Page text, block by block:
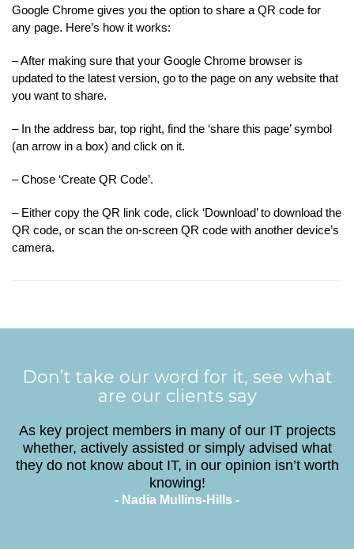
Google Chrome gives you the option to share a QR code for
any page. Here’s how it works:
– After making sure that your Google Chrome browser is
updated to the latest version, go to the page on any website that
you want to share.
– In the address bar, top right, find the ‘share this page’ symbol
(an arrow in a box) and click on it.
– Chose ‘Create QR Code’.
– Either copy the QR link code, click ‘Download’ to download the
QR code, or scan the on-screen QR code with another device’s
camera.
Don’t take our word for it, see what
are our clients say
As key project members in many of our IT projects
whether, actively assisted or simply advised what
they do not know about IT, in our opinion isn’t worth
knowing!
- Nadia Mullins-Hills -